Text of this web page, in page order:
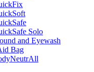
Solo
and Eyewash
Bag